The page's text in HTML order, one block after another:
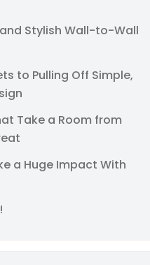
Stylish Wall-to-Wall
to Pulling Off Simple,
Take a Room from
a Huge Impact With